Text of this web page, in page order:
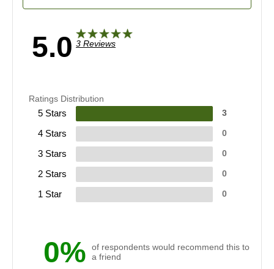
5.0 3 Reviews
0%
of respondents would recommend this to
a friend
Ratings Distribution
5 Stars 3
4 Stars 0
3 Stars 0
2 Stars 0
1 Star 0